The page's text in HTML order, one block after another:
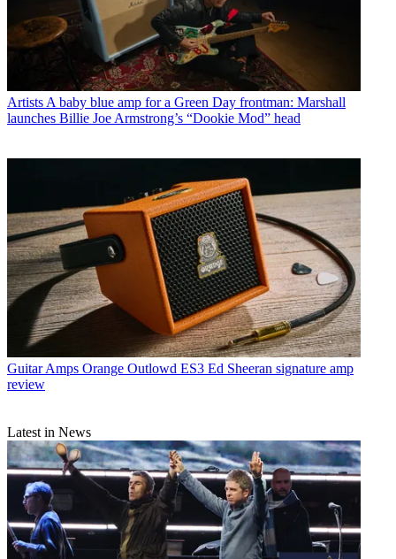
Artists A baby blue amp for a Green Day frontman: Marshall
launches Billie Joe Armstrong’s “Dookie Mod” head
Guitar Amps Orange Outlowd ES3 Ed Sheeran signature amp
review
Latest in News